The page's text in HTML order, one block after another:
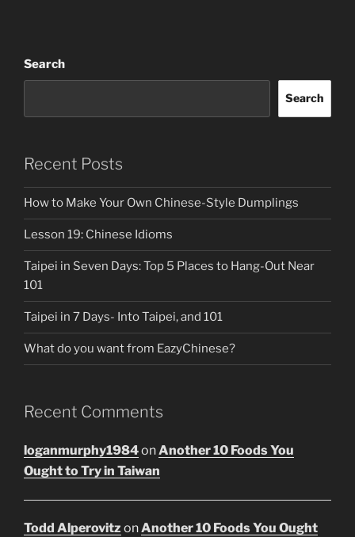
Search
Search
Recent Posts
How to Make Your Own Chinese-Style Dumplings
Lesson 19: Chinese Idioms
Taipei in Seven Days: Top 5 Places to Hang-Out Near
101
Taipei in 7 Days- Into Taipei, and 101
What do you want from EazyChinese?
Recent Comments
loganmurphy1984onAnother 10 Foods You
Ought to Try in Taiwan
Todd Alperovitz onAnother 10 Foods You Ought